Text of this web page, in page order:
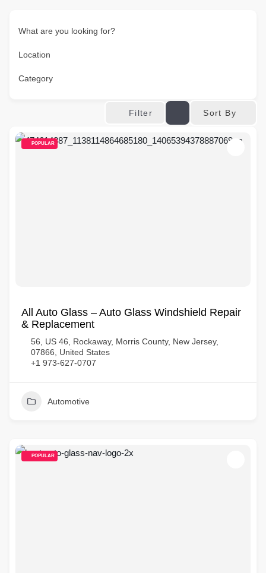
What are you looking for?
Location
Category
Filter Sort By
POPULAR
All Auto Glass – Auto Glass Windshield Repair
& Replacement
56, US 46, Rockaway, Morris County, New Jersey,
07866, United States
+1 973-627-0707
Automotive
POPULAR